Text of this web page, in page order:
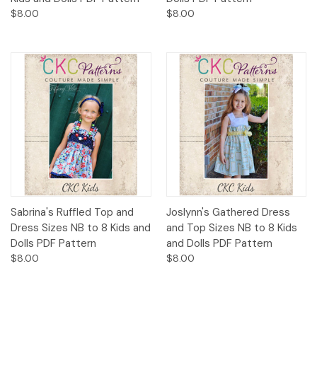
$8.00 $8.00
Sabrina's Ruffled Top and
Dress Sizes NB to 8 Kids and
Dolls PDF Pattern
$8.00
Joslynn's Gathered Dress
and Top Sizes NB to 8 Kids
and Dolls PDF Pattern
$8.00